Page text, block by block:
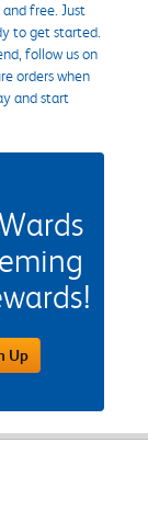
free. Just
to get started.
follow us on
orders when
and start
Up